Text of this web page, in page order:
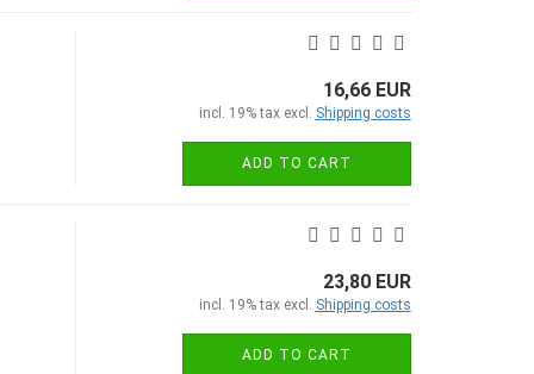
16,66 EUR
incl. 19% tax excl. Shipping costs
ADD TO CART
23,80 EUR
incl. 19% tax excl. Shipping costs
ADD TO CART